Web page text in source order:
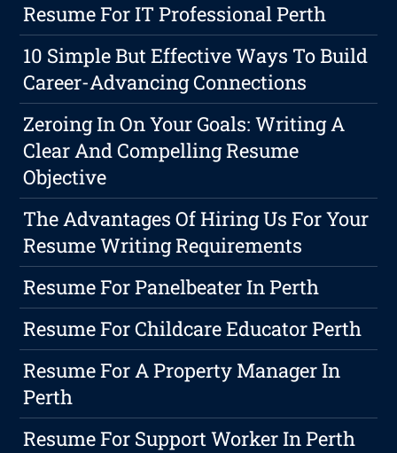
Resume For IT Professional Perth
10 Simple But Effective Ways To Build
Career-Advancing Connections
Zeroing In On Your Goals: Writing A
Clear And Compelling Resume
Objective
The Advantages Of Hiring Us For Your
Resume Writing Requirements
Resume For Panelbeater In Perth
Resume For Childcare Educator Perth
Resume For A Property Manager In
Perth
Resume For Support Worker In Perth